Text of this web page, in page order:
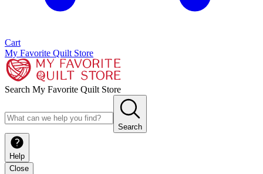
Cart
My Favorite Quilt Store
Search My Favorite Quilt Store
Search
Help
Close